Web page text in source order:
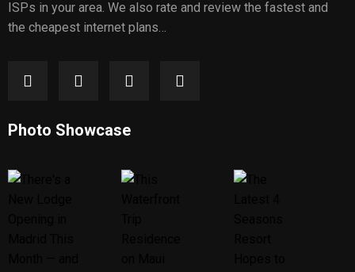
ISPs in your area. We also rate and review the fastest and
the cheapest internet plans…
Photo Showcase